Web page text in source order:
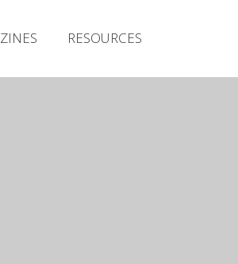
ZINES RESOURCES
Releases